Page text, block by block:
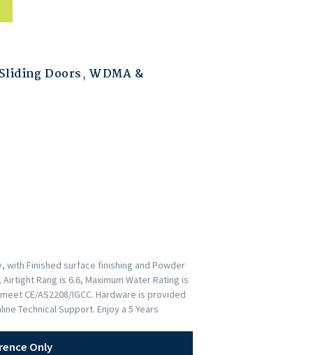
Doors, WDMA &
with Finished surface finishing and Powder
Rang is 6.6, Maximum Water Rating is
CE/AS2208/IGCC. Hardware is provided
Technical Support. Enjoy a 5 Years
Only